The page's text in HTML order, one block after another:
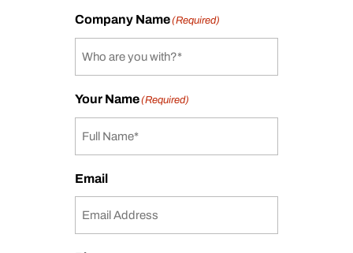
Company Name(Required)
Your Name(Required)
Email